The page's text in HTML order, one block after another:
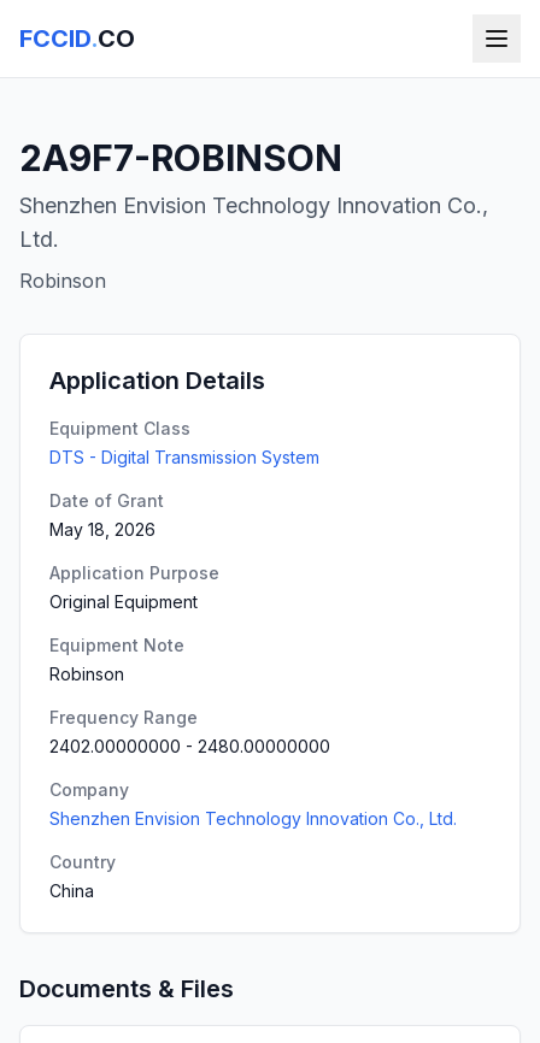
FCCID.CO
2A9F7-ROBINSON
Shenzhen Envision Technology Innovation Co.,
Ltd.
Robinson
Application Details
Equipment Class
DTS - Digital Transmission System
Date of Grant
May 18, 2026
Application Purpose
Original Equipment
Equipment Note
Robinson
Frequency Range
2402.00000000 - 2480.00000000
Company
Shenzhen Envision Technology Innovation Co., Ltd.
Country
China
Documents & Files